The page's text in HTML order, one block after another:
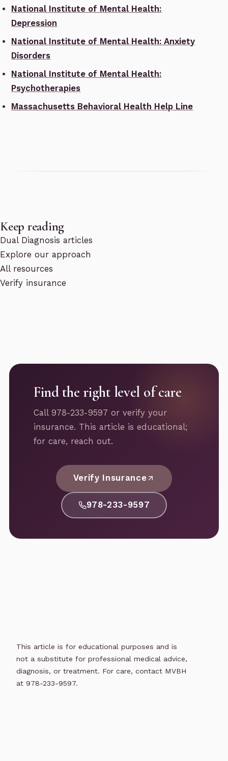
National Institute of Mental Health:
Depression
National Institute of Mental Health: Anxiety
Disorders
National Institute of Mental Health:
Psychotherapies
Massachusetts Behavioral Health Help Line
Keep reading
Dual Diagnosis articles
Explore our approach
All resources
Verify insurance
Find the right level of care
Call 978-233-9597 or verify your
insurance. This article is educational;
for care, reach out.
Verify Insurance
978-233-9597
This article is for educational purposes and is
not a substitute for professional medical advice,
diagnosis, or treatment. For care, contact MVBH
at 978-233-9597.